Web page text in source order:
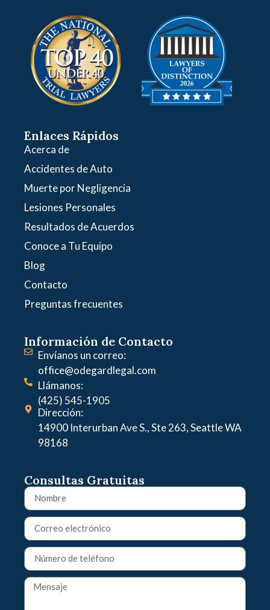
Enlaces Rápidos
Acerca de
Accidentes de Auto
Muerte por Negligencia
Lesiones Personales
Resultados de Acuerdos
Conoce a Tu Equipo
Blog
Contacto
Preguntas frecuentes
Información de Contacto
Envíanos un correo:
office@odegardlegal.com
Llámanos:
(425) 545-1905
Dirección:
14900 Interurban Ave S., Ste 263, Seattle WA
98168
Consultas Gratuitas